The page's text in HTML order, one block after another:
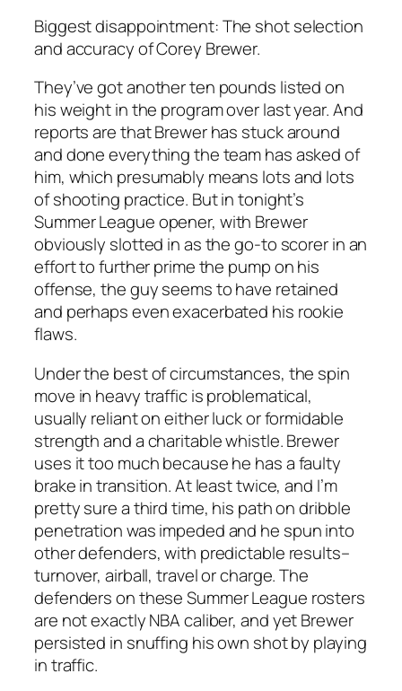
Biggest disappointment:The shot selection
and accuracy of Corey Brewer.
They’ve got another ten pounds listed on
his weight in the program over last year. And
reports are that Brewer has stuck around
and done everything the team has asked of
him, which presumably means lots and lots
of shooting practice. But in tonight’s
Summer League opener, with Brewer
obviously slotted in as the go-to scorer in an
effort to further prime the pump on his
offense, the guy seems to have retained
and perhaps even exacerbated his rookie
flaws.
Under the best of circumstances, the spin
move in heavy traffic is problematical,
usually reliant on either luck or formidable
strength and a charitable whistle. Brewer
uses it too much because he has a faulty
brake in transition. At least twice, and I’m
pretty sure a third time, his path on dribble
penetration was impeded and he spun into
other defenders, with predictable results–
turnover, airball, travel or charge. The
defenders on these Summer League rosters
are not exactly NBA caliber, and yet Brewer
persisted in snuffing his own shot by playing
in traffic.